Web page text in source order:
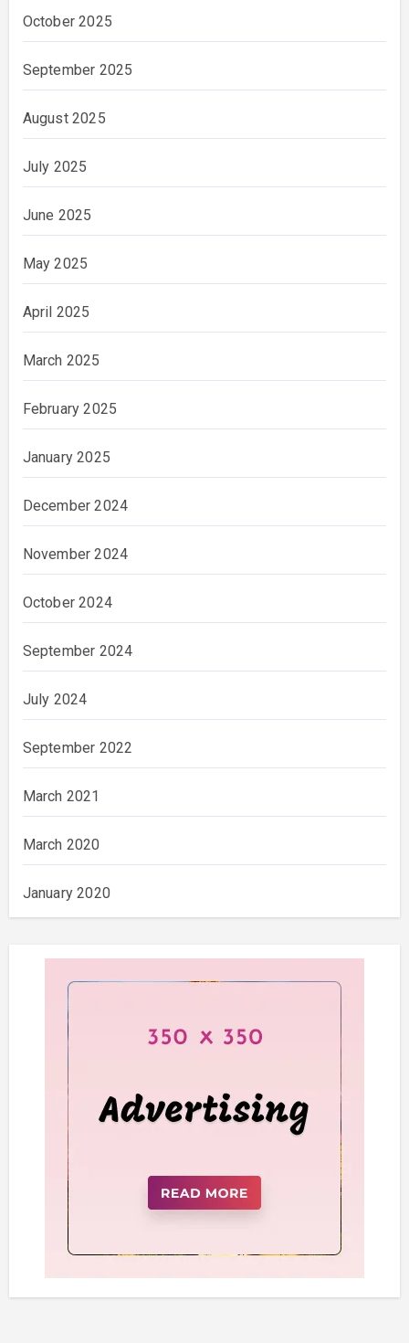
October 2025
September 2025
August 2025
July 2025
June 2025
May 2025
April 2025
March 2025
February 2025
January 2025
December 2024
November 2024
October 2024
September 2024
July 2024
September 2022
March 2021
March 2020
January 2020